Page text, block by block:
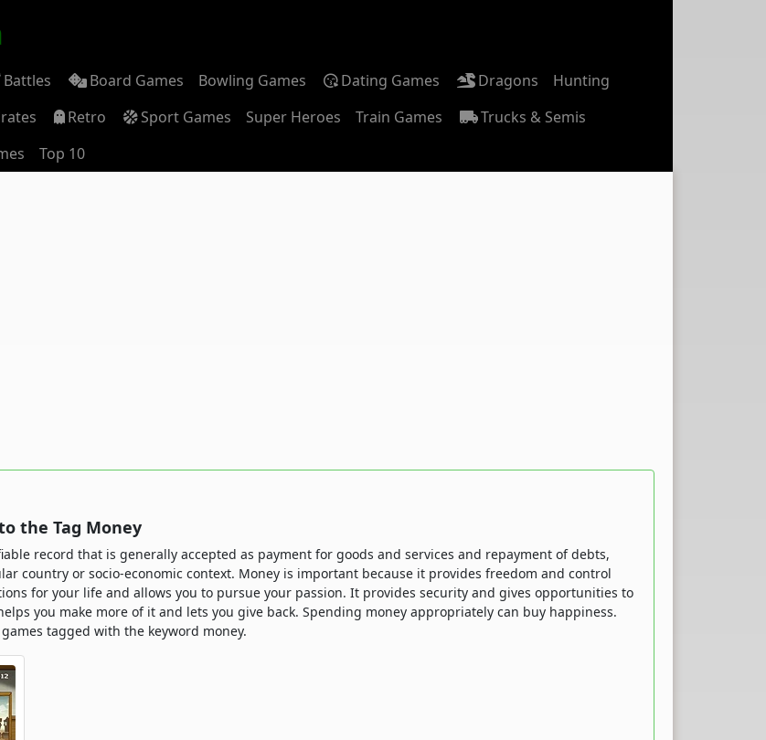
Battles Board Games Bowling Games Dating Games Dragons
Hunting
Retro Sport Games Super Heroes Train Games
Trucks & Semis
Top 10
the Tag Money
record that is generally accepted as payment for goods and services and repayment of debts,
country or socio-economic context. Money is important because it provides freedom and control
for your life and allows you to pursue your passion. It provides security and gives opportunities to
you make more of it and lets you give back. Spending money appropriately can buy happiness.
tagged with the keyword money.